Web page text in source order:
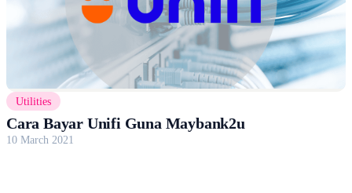
Utilities
Cara Bayar Unifi Guna Maybank2u
10 March 2021